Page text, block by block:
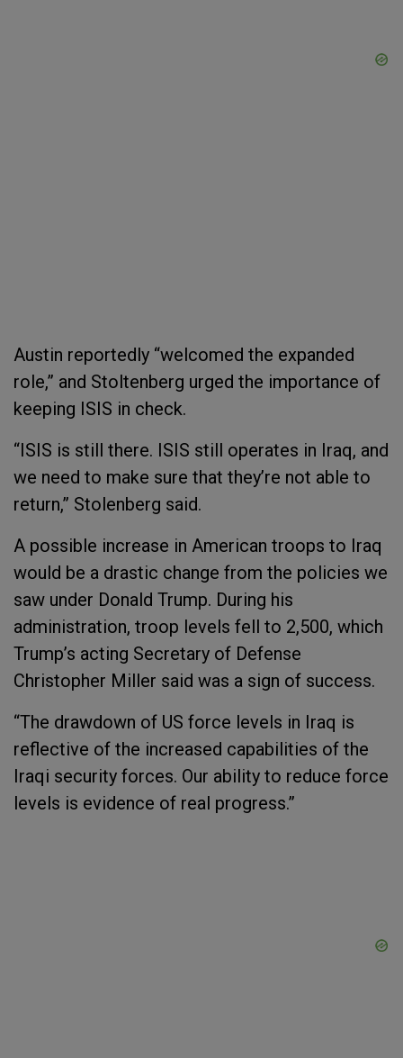
Austin reportedly “welcomed the expanded
role,” and Stoltenberg urged the importance of
keeping ISIS in check.
“ISIS is still there. ISIS still operates in Iraq, and
we need to make sure that they’re not able to
return,” Stolenberg said.
A possible increase in American troops to Iraq
would be a drastic change from the policies we
saw under Donald Trump. During his
administration, troop levels fell to 2,500, which
Trump’s acting Secretary of Defense
Christopher Miller said was a sign of success.
“The drawdown of US force levels in Iraq is
reflective of the increased capabilities of the
Iraqi security forces. Our ability to reduce force
levels is evidence of real progress.”